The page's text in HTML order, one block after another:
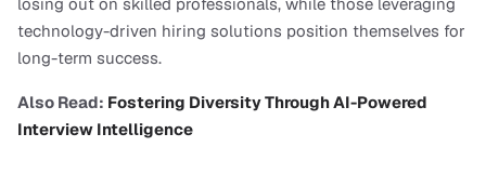
technology-driven hiring solutions position themselves for
long-term success.
Also Read: Fostering Diversity Through AI-Powered
Interview Intelligence